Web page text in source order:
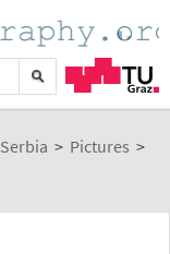
Serbia > Pictures >